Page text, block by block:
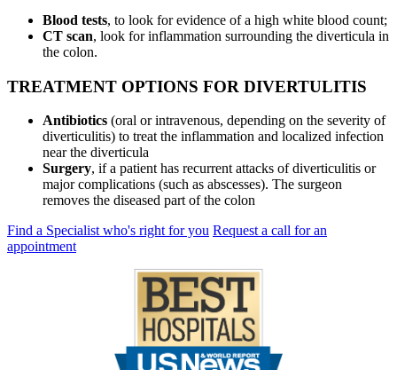
Blood tests, to look for evidence of a high white blood count;
CT scan, look for inflammation surrounding the diverticula in
the colon.
TREATMENT OPTIONS FOR DIVERTULITIS
Antibiotics (oral or intravenous, depending on the severity of
diverticulitis) to treat the inflammation and localized infection
near the diverticula
Surgery, if a patient has recurrent attacks of diverticulitis or
major complications (such as abscesses). The surgeon
removes the diseased part of the colon
Find a Specialist who's right for you Request a call for an
appointment